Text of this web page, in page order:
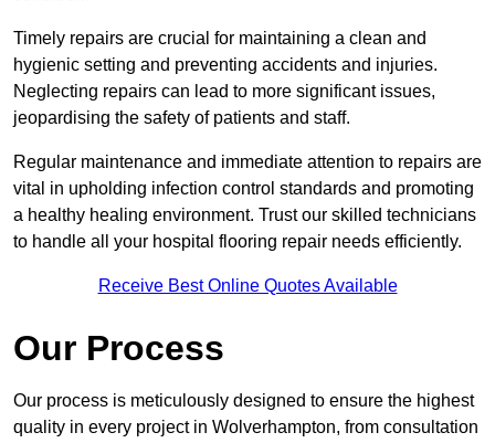
Timely repairs are crucial for maintaining a clean and
hygienic setting and preventing accidents and injuries.
Neglecting repairs can lead to more significant issues,
jeopardising the safety of patients and staff.
Regular maintenance and immediate attention to repairs are
vital in upholding infection control standards and promoting
a healthy healing environment. Trust our skilled technicians
to handle all your hospital flooring repair needs efficiently.
Receive Best Online Quotes Available
Our Process
Our process is meticulously designed to ensure the highest
quality in every project in Wolverhampton, from consultation